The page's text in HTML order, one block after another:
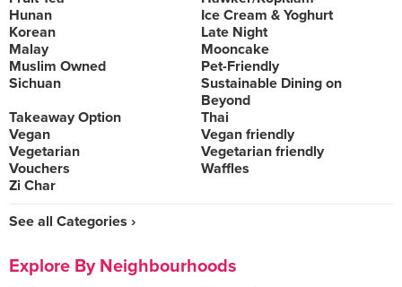
Hunan
Ice Cream & Yoghurt
Korean
Late Night
Malay
Mooncake
Muslim Owned
Pet-Friendly
Sichuan
Sustainable Dining on
Beyond
Takeaway Option
Thai
Vegan
Vegan friendly
Vegetarian
Vegetarian friendly
Vouchers
Waffles
Zi Char
See all Categories ›
Explore By Neighbourhoods